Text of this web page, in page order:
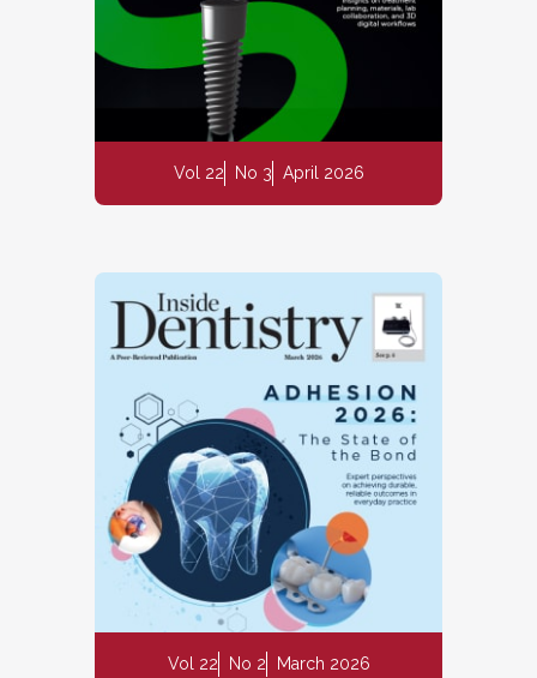
Vol 22 No 3 April 2026
Vol 22 No 2 March 2026